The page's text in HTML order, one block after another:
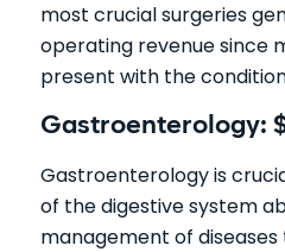
most crucial surgeries
operating revenue since
present with the
Gastroenterology:
Gastroenterology is
of the digestive system
management of